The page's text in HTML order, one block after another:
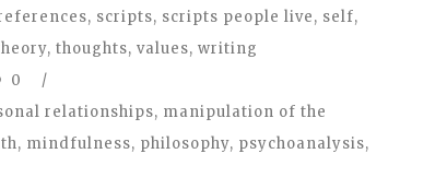
, scripts, scripts people live, self,
, thoughts, values, writing
0
/
relationships, manipulation of the
, mindfulness, philosophy, psychoanalysis,